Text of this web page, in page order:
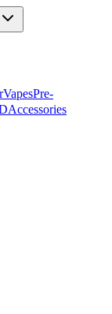
VapesPre-
Accessories